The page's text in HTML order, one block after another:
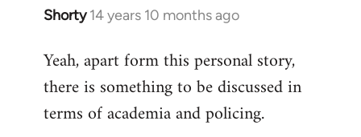
Shorty 14 years 10 months ago
In
to
Welcome
libcom.org
Yeah, apart form this personal story,
there is something to be discussed in
terms of academia and policing.